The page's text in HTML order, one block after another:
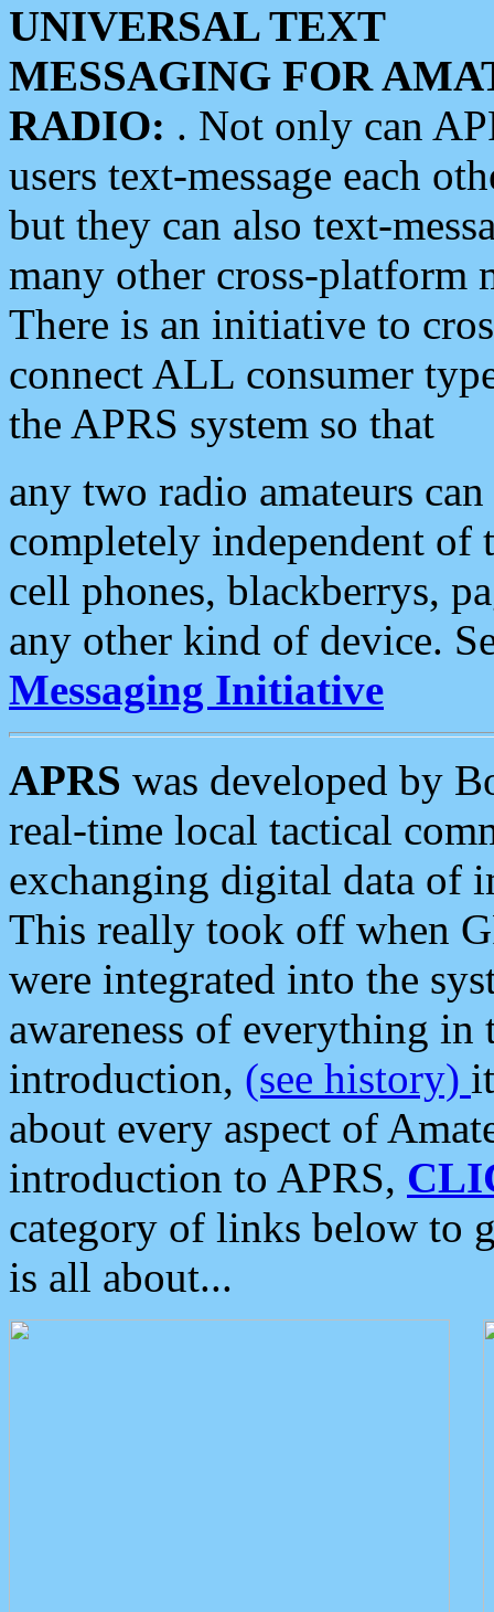
UNIVERSAL TEXT
MESSAGING FOR
RADIO: . Not only can
users text-message each
but they can also text-
many other cross-platform
There is an initiative to
connect ALL consumer
the APRS system so that
any two radio amateurs
completely independent of
cell phones, blackberrys,
any other kind of device.
Messaging Initiative
APRS was developed by
real-time local tactical
exchanging digital data of
This really took off when
were integrated into the
awareness of everything in
introduction, (see history)
about every aspect of
introduction to APRS,
category of links below to
is all about...